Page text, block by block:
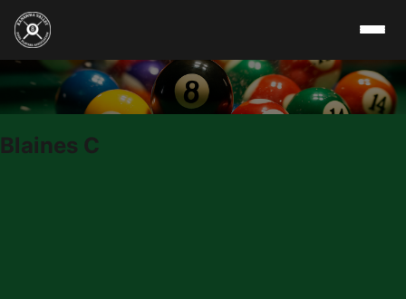
Skip to content
Blaines C